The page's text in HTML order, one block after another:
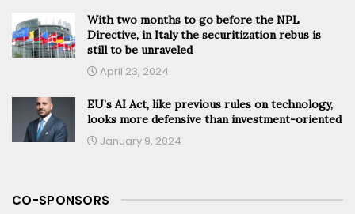
With two months to go before the NPL
Directive, in Italy the securitization rebus is
still to be unraveled
April 23, 2024
EU’s AI Act, like previous rules on technology,
looks more defensive than investment-oriented
January 9, 2024
CO-SPONSORS